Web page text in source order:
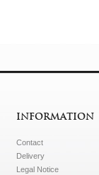
INFORMATION
Contact
Delivery
Legal Notice